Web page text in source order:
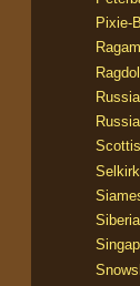
Pixie-